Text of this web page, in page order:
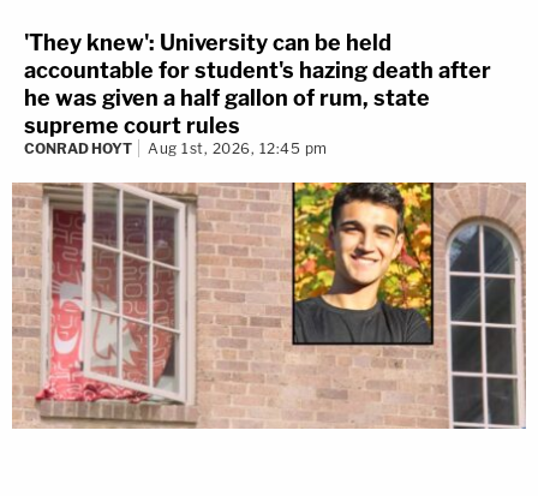
'They knew': University can be held
accountable for student's hazing death after
he was given a half gallon of rum, state
supreme court rules
CONRAD HOYT Aug 1st, 2026, 12:45 pm